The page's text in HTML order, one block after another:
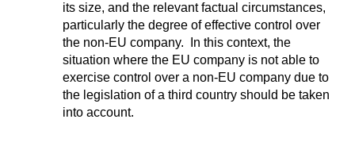
its size, and the relevant factual circumstances,
particularly the degree of effective control over
the non-EU company. In this context, the
situation where the EU company is not able to
exercise control over a non-EU company due to
the legislation of a third country should be taken
into account.